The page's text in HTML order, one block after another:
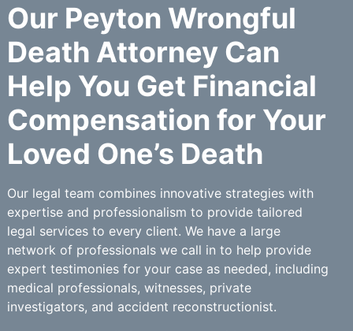
Our Peyton Wrongful
Death Attorney Can
Help You Get Financial
Compensation for Your
Loved One’s Death
Our legal team combines innovative strategies with
expertise and professionalism to provide tailored
legal services to every client. We have a large
network of professionals we call in to help provide
expert testimonies for your case as needed, including
medical professionals, witnesses, private
investigators, and accident reconstructionist.